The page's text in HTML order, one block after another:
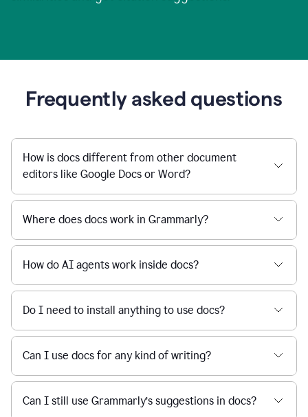
Frequently asked questions
How is docs different from other document
editors like Google Docs or Word?
Where does docs work in Grammarly?
How do AI agents work inside docs?
Do I need to install anything to use docs?
Can I use docs for any kind of writing?
Can I still use Grammarly’s suggestions in docs?